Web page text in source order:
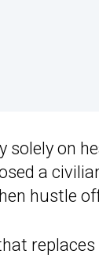
solely on
a
hustle
replaces